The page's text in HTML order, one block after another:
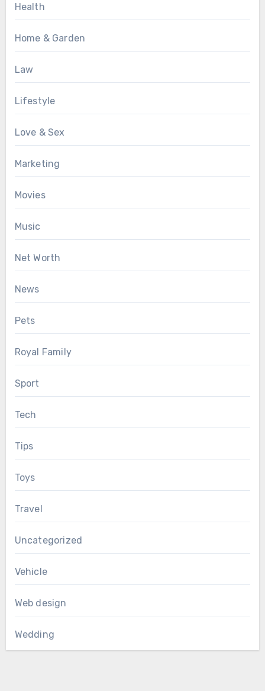
Health
Home & Garden
Law
Lifestyle
Love & Sex
Marketing
Movies
Music
Net Worth
News
Pets
Royal Family
Sport
Tech
Tips
Toys
Travel
Uncategorized
Vehicle
Web design
Wedding